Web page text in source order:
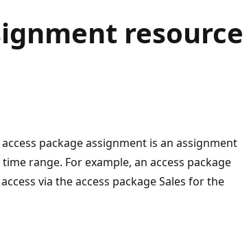
resource
access package assignment is an assignment
range. For example, an access package
via the access package Sales for the